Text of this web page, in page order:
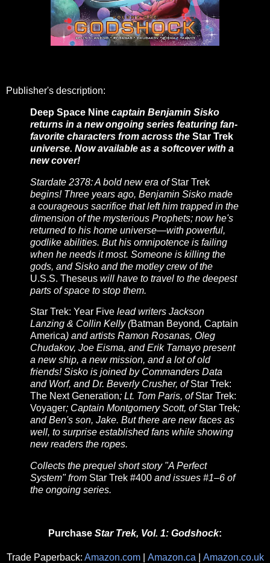
Publisher's description:
Deep Space Nine captain Benjamin Sisko
returns in a new ongoing series featuring fan-
favorite characters from across the Star Trek
universe. Now available as a softcover with a
new cover!
Stardate 2378: A bold new era ofStar Trek
begins! Three years ago, Benjamin Sisko made
a courageous sacrifice that left him trapped in the
dimension of the mysterious Prophets; now he's
returned to his home universe—with powerful,
godlike abilities. But his omnipotence is failing
when he needs it most. Someone is killing the
gods, and Sisko and the motley crew of the
U.S.S. Theseus will have to travel to the deepest
parts of space to stop them.
Star Trek: Year Five lead writers Jackson
Lanzing & Collin Kelly (Batman Beyond, Captain
America) and artists Ramon Rosanas, Oleg
Chudakov, Joe Eisma, and Erik Tamayo present
a new ship, a new mission, and a lot of old
friends! Sisko is joined by Commanders Data
and Worf, and Dr. Beverly Crusher, ofStar Trek:
The Next Generation; Lt. Tom Paris, ofStar Trek:
Voyager; Captain Montgomery Scott, ofStar Trek;
and Ben's son, Jake. But there are new faces as
well, to surprise established fans while showing
new readers the ropes.
Collects the prequel short story "A Perfect
System" from Star Trek #400 and issues #1–6 of
the ongoing series.
Purchase Star Trek, Vol. 1: Godshock:
Trade Paperback: Amazon.com| Amazon.ca Amazon.co.uk